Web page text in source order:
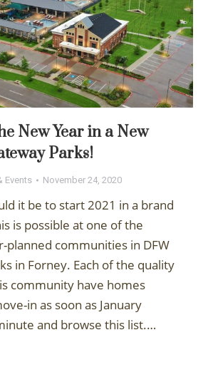
New Year in a New
Parks!
Events November 24, 2020
it be to start 2021 in a brand
is possible at one of the
planned communities in DFW
in Forney. Each of the quality
community have homes
in as soon as January
and browse this list.…